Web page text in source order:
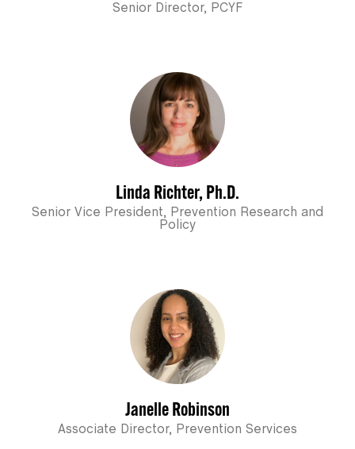
Senior Director, PCYF
Linda Richter, Ph.D.
Senior Vice President, Prevention Research and
Policy
Janelle Robinson
Associate Director, Prevention Services